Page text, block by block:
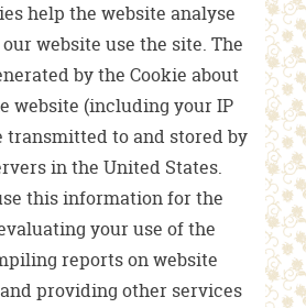
help the website analyse
website use the site. The
by the Cookie about
website (including your IP
transmitted to and stored by
in the United States.
this information for the
your use of the
reports on website
providing other services